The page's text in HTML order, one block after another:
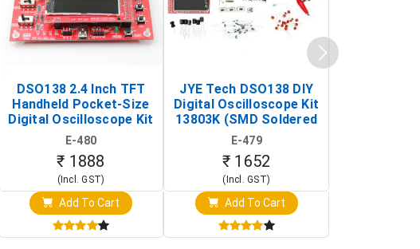
DSO138 2.4 Inch TFT
Handheld Pocket-Size
Digital Oscilloscope Kit
(Portable DIY
Oscilloscope)
E-480
₹ 1888
(Incl. GST)
Add To Cart
JYE Tech DSO138 DIY
Digital Oscilloscope Kit
13803K (SMD Soldered
Version with Housing)
E-479
₹ 1652
(Incl. GST)
Add To Cart